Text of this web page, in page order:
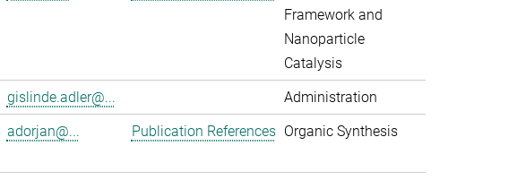
Framework and
Nanoparticle
Catalysis
gislinde.adler@...
Administration
adorjan@... Publication References Organic Synthesis